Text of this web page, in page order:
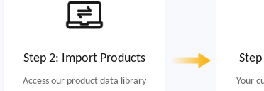
Step 2: Import Products
Access our product data library
Your